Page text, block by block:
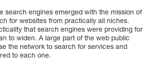
search engines emerged with the mission of
for websites from practically all niches.
that search engines were providing for
to widen. A large part of the web public
the network to search for services and
to each one.